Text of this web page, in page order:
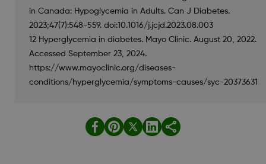
in Canada: Hypoglycemia in Adults. Can J Diabetes.
2023;47(7):548-559. doi:10.1016/j.jcjd.2023.08.003
12 Hyperglycemia in diabetes. Mayo Clinic. August 20, 2022.
Accessed September 23, 2024.
https://www.mayoclinic.org/diseases-
conditions/hyperglycemia/symptoms-causes/syc-20373631